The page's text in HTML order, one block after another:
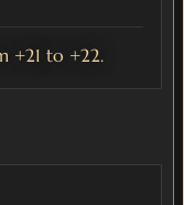
+21 to +22.